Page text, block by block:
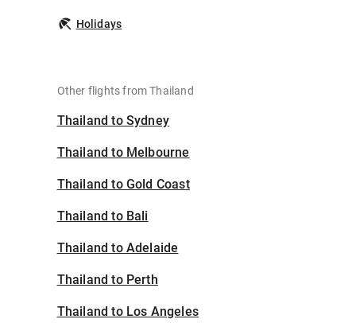
Holidays
Other flights from Thailand
Thailand to Sydney
Thailand to Melbourne
Thailand to Gold Coast
Thailand to Bali
Thailand to Adelaide
Thailand to Perth
Thailand to Los Angeles